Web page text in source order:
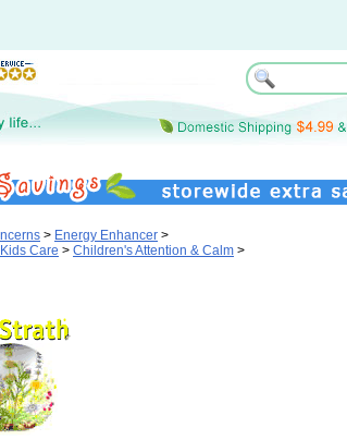
> Energy Enhancer >
Care > Children's Attention & Calm >